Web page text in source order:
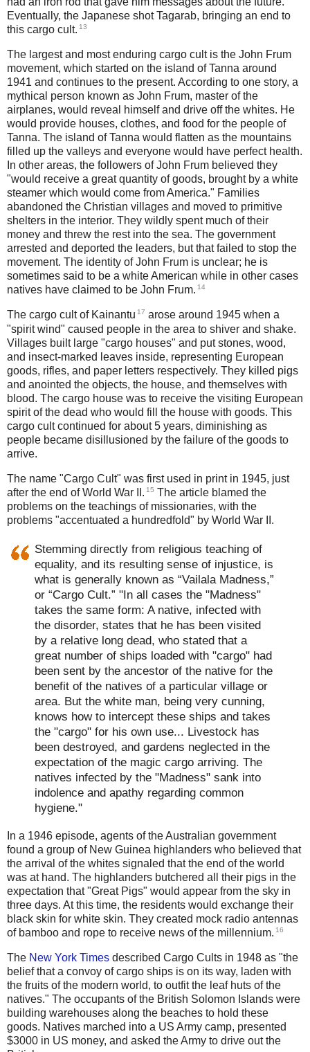
Eventually, the Japanese shot Tagarab, bringing an end to
this cargo cult. 13
The largest and most enduring cargo cult is the John Frum
movement, which started on the island of Tanna around
1941 and continues to the present. According to one story, a
mythical person known as John Frum, master of the
airplanes, would reveal himself and drive off the whites. He
would provide houses, clothes, and food for the people of
Tanna. The island of Tanna would flatten as the mountains
filled up the valleys and everyone would have perfect health.
In other areas, the followers of John Frum believed they
"would receive a great quantity of goods, brought by a white
steamer which would come from America." Families
abandoned the Christian villages and moved to primitive
shelters in the interior. They wildly spent much of their
money and threw the rest into the sea. The government
arrested and deported the leaders, but that failed to stop the
movement. The identity of John Frum is unclear; he is
sometimes said to be a white American while in other cases
natives have claimed to be John Frum. 14
The cargo cult of Kainantu 17 arose around 1945 when a
"spirit wind" caused people in the area to shiver and shake.
Villages built large "cargo houses" and put stones, wood,
and insect-marked leaves inside, representing European
goods, rifles, and paper letters respectively. They killed pigs
and anointed the objects, the house, and themselves with
blood. The cargo house was to receive the visiting European
spirit of the dead who would fill the house with goods. This
cargo cult continued for about 5 years, diminishing as
people became disillusioned by the failure of the goods to
arrive.
The name "Cargo Cult" was first used in print in 1945, just
after the end of World War II. 15 The article blamed the
problems on the teachings of missionaries, with the
problems "accentuated a hundredfold" by World War II.
Stemming directly from religious teaching of
equality, and its resulting sense of injustice, is
what is generally known as “Vailala Madness,”
or “Cargo Cult.” "In all cases the "Madness"
takes the same form: A native, infected with
the disorder, states that he has been visited
by a relative long dead, who stated that a
great number of ships loaded with "cargo" had
been sent by the ancestor of the native for the
benefit of the natives of a particular village or
area. But the white man, being very cunning,
knows how to intercept these ships and takes
the "cargo" for his own use... Livestock has
been destroyed, and gardens neglected in the
expectation of the magic cargo arriving. The
natives infected by the "Madness" sank into
indolence and apathy regarding common
hygiene."
In a 1946 episode, agents of the Australian government
found a group of New Guinea highlanders who believed that
the arrival of the whites signaled that the end of the world
was at hand. The highlanders butchered all their pigs in the
expectation that "Great Pigs" would appear from the sky in
three days. At this time, the residents would exchange their
black skin for white skin. They created mock radio antennas
of bamboo and rope to receive news of the millennium. 16
The New York Times described Cargo Cults in 1948 as "the
belief that a convoy of cargo ships is on its way, laden with
the fruits of the modern world, to outfit the leaf huts of the
natives." The occupants of the British Solomon Islands were
building warehouses along the beaches to hold these
goods. Natives marched into a US Army camp, presented
$3000 in US money, and asked the Army to drive out the